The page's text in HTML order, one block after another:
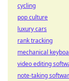
cycling
pop culture
luxury cars
rank tracking
mechanical
video editing
note-taking